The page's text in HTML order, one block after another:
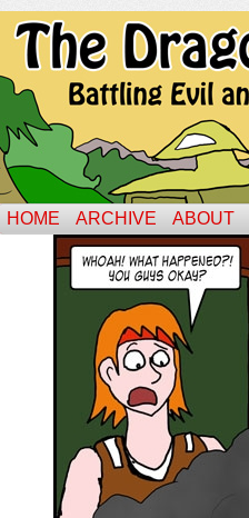
HOME ARCHIVE ABOUT